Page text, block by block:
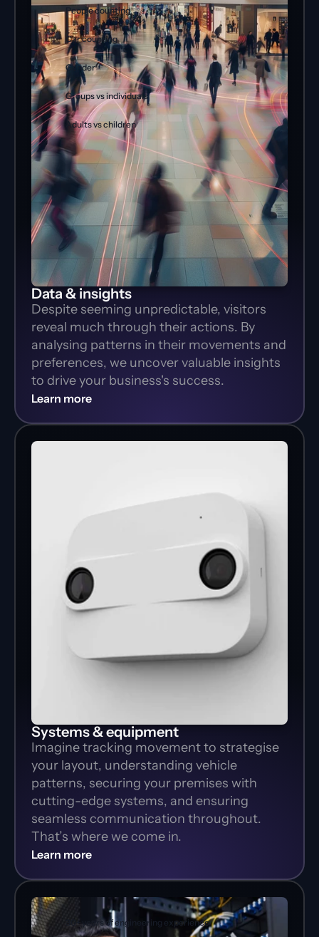
People counting
Car counting
Gender
Groups vs individuals
Adults vs children
Data & insights
Despite seeming unpredictable, visitors
reveal much through their actions. By
analysing patterns in their movements and
preferences, we uncover valuable insights
to drive your business's success.
Learn more
Systems & equipment
Imagine tracking movement to strategise
your layout, understanding vehicle
patterns, securing your premises with
cutting-edge systems, and ensuring
seamless communication throughout.
That’s where we come in.
Learn more
30+ years of engineering experience